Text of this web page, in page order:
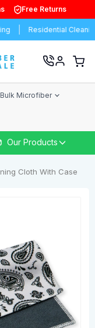
Free Returns
Residential Cleaning
Ver
Bulk Microfiber
Our Products
Cloth With Case